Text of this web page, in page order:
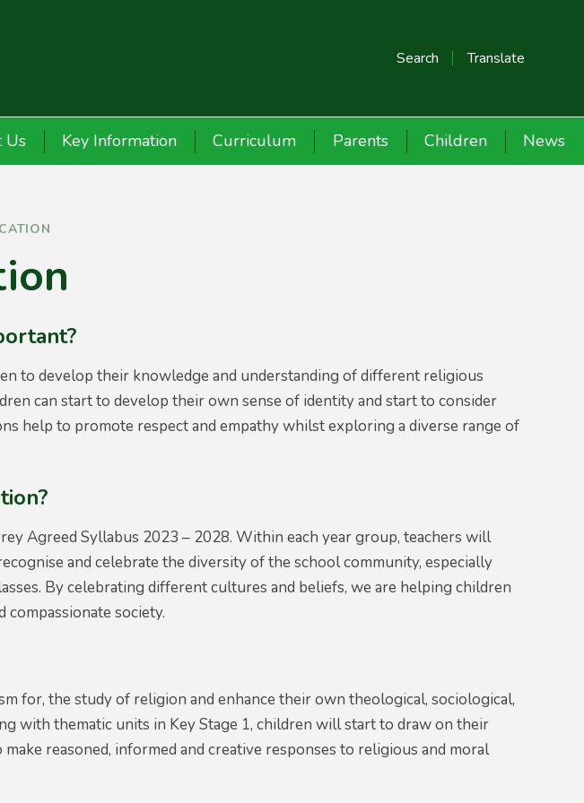
Search Translate
Us Key Information Curriculum Parents Children News
to develop their knowledge and understanding of different religious
can start to develop their own sense of identity and start to consider
help to promote respect and empathy whilst exploring a diverse range of
Agreed Syllabus 2023 – 2028. Within each year group, teachers will
and celebrate the diversity of the school community, especially
By celebrating different cultures and beliefs, we are helping children
society.
for, the study of religion and enhance their own theological, sociological,
with thematic units in Key Stage 1, children will start to draw on their
reasoned, informed and creative responses to religious and moral